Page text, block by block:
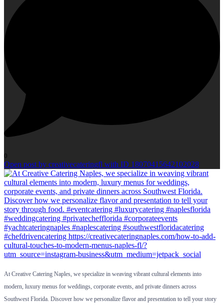
0
Open post by creativecateringfl with ID 18070415642102028
At Creative Catering Naples, we specialize in weaving vibrant cultural elements into
modern, luxury menus for weddings, corporate events, and private dinners across
Southwest Florida. Discover how we personalize flavor and presentation to tell your story